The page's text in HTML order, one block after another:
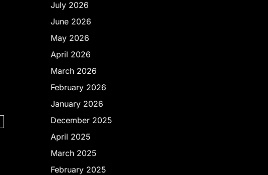
July 2026
June 2026
May 2026
April 2026
March 2026
February 2026
January 2026
December 2025
April 2025
March 2025
February 2025